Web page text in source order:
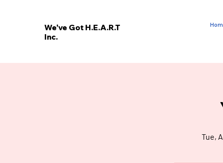
E
We've Got H.E.A.R.T
Inc.
Tue,